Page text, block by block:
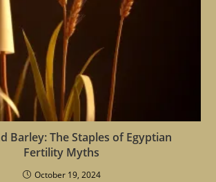
Barley: The Staples of Egyptian
Fertility Myths
October 19, 2024